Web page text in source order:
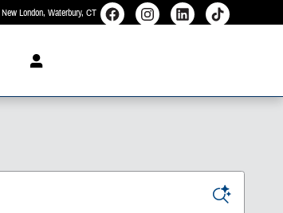
London, Waterbury CT